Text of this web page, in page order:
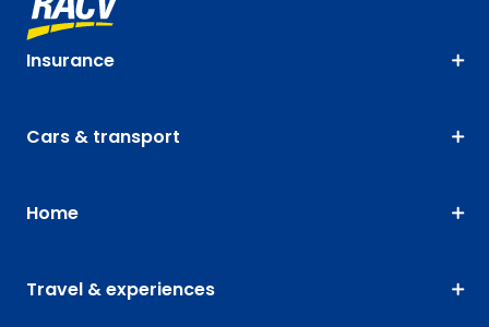
Insurance
Cars & transport
Home
Travel & experiences